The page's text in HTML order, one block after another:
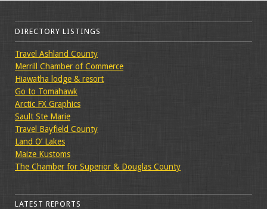
DIRECTORY LISTINGS
Travel Ashland County
Merrill Chamber of Commerce
Hiawatha lodge & resort
Go to Tomahawk
Arctic FX Graphics
Sault Ste Marie
Travel Bayfield County
Land O’ Lakes
Maize Kustoms
The Chamber for Superior & Douglas County
LATEST REPORTS